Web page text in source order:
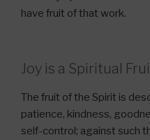
have fruit of that work.
Joy is a Spiritual
The fruit of the Spirit is
patience, kindness,
self-control; against such